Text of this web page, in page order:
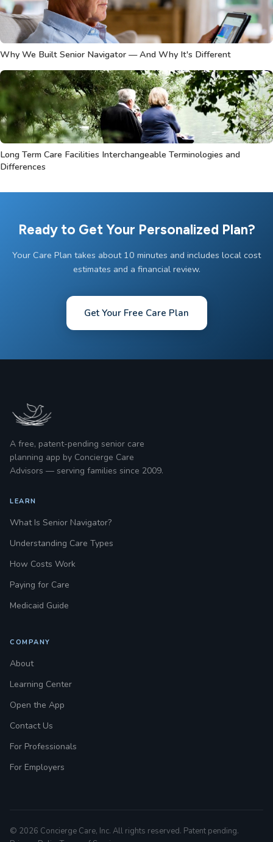
Why We Built Senior Navigator — And Why It's Different
Long Term Care Facilities Interchangeable Terminologies and
Differences
Ready to Get Your Personalized Plan?
Your Care Plan takes about 10 minutes and includes local cost
estimates and a financial review.
Get Your Free Care Plan
A free, patent-pending senior care
planning app by Concierge Care
Advisors — serving families since 2009.
LEARN
What Is Senior Navigator?
Understanding Care Types
How Costs Work
Paying for Care
Medicaid Guide
COMPANY
About
Learning Center
Open the App
Contact Us
For Professionals
For Employers
© 2026 Concierge Care, Inc. All rights reserved. Patent pending.